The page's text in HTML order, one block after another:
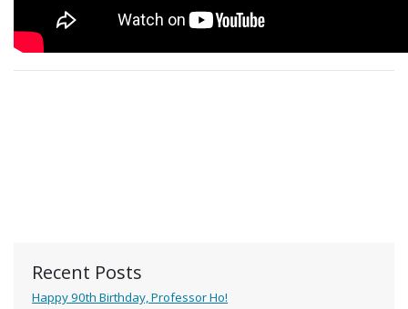
Recent Posts
Happy 90th Birthday, Professor Ho!